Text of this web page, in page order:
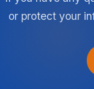
or protect your